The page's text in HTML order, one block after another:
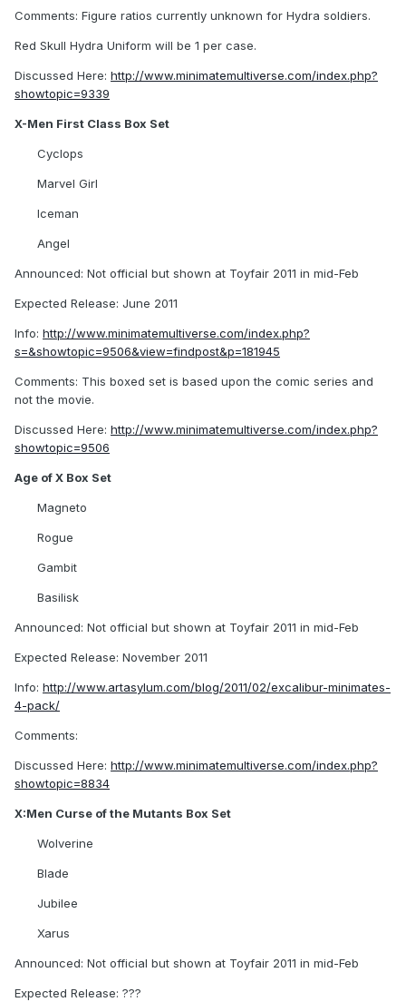
Comments: Figure ratios currently unknown for Hydra soldiers.
Red Skull Hydra Uniform will be 1 per case.
Discussed Here: http://www.minimatemultiverse.com/index.php?
showtopic=9339
X-Men First Class Box Set
Cyclops
Marvel Girl
Iceman
Angel
Announced: Not official but shown at Toyfair 2011 in mid-Feb
Expected Release: June 2011
Info: http://www.minimatemultiverse.com/index.php?
s=&showtopic=9506&view=findpost&p=181945
Comments: This boxed set is based upon the comic series and
not the movie.
Discussed Here: http://www.minimatemultiverse.com/index.php?
showtopic=9506
Age of X Box Set
Magneto
Rogue
Gambit
Basilisk
Announced: Not official but shown at Toyfair 2011 in mid-Feb
Expected Release: November 2011
Info: http://www.artasylum.com/blog/2011/02/excalibur-minimates-
4-pack/
Comments:
Discussed Here: http://www.minimatemultiverse.com/index.php?
showtopic=8834
X:Men Curse of the Mutants Box Set
Wolverine
Blade
Jubilee
Xarus
Announced: Not official but shown at Toyfair 2011 in mid-Feb
Expected Release: ???